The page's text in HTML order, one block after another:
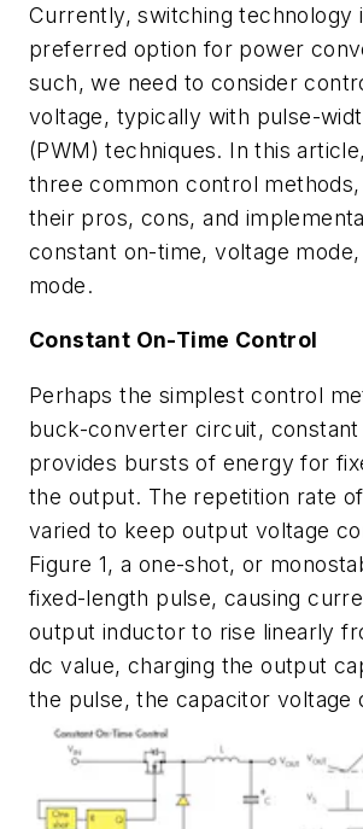
Currently, switching technology
preferred option for power
such, we need to consider
voltage, typically with pulse-
(PWM) techniques. In this
three common control
their pros, cons, and
constant on-time, voltage
mode.
Constant On-Time Control
Perhaps the simplest control
buck-converter circuit,
provides bursts of energy for
the output. The repetition rate
varied to keep output voltage
Figure 1, a one-shot, or
fixed-length pulse, causing
output inductor to rise linearly
dc value, charging the output
the pulse, the capacitor voltage